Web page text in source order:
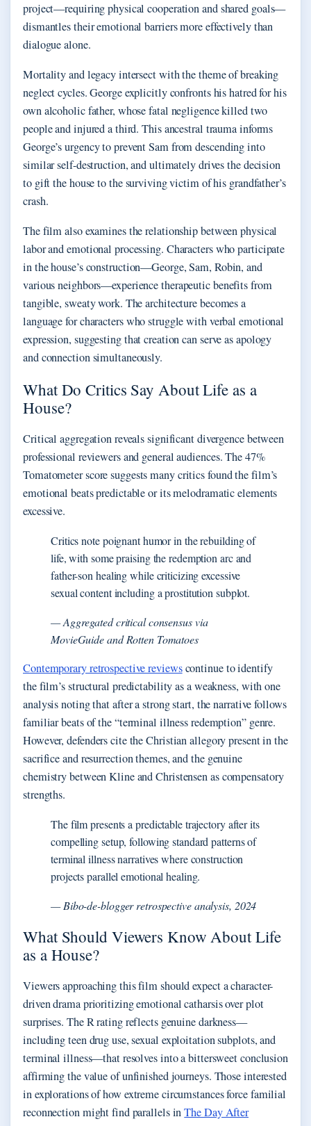
project—requiring physical cooperation and shared goals—
dismantles their emotional barriers more effectively than
dialogue alone.
Mortality and legacy intersect with the theme of breaking
neglect cycles. George explicitly confronts his hatred for his
own alcoholic father, whose fatal negligence killed two
people and injured a third. This ancestral trauma informs
George’s urgency to prevent Sam from descending into
similar self-destruction, and ultimately drives the decision
to gift the house to the surviving victim of his grandfather’s
crash.
The film also examines the relationship between physical
labor and emotional processing. Characters who participate
in the house’s construction—George, Sam, Robin, and
various neighbors—experience therapeutic benefits from
tangible, sweaty work. The architecture becomes a
language for characters who struggle with verbal emotional
expression, suggesting that creation can serve as apology
and connection simultaneously.
What Do Critics Say About Life as a
House?
Critical aggregation reveals significant divergence between
professional reviewers and general audiences. The 47%
Tomatometer score suggests many critics found the film’s
emotional beats predictable or its melodramatic elements
excessive.
Critics note poignant humor in the rebuilding of
life, with some praising the redemption arc and
father-son healing while criticizing excessive
sexual content including a prostitution subplot.
— Aggregated critical consensus via
MovieGuide and Rotten Tomatoes
Contemporary retrospective reviewscontinue to identify
the film’s structural predictability as a weakness, with one
analysis noting that after a strong start, the narrative follows
familiar beats of the “terminal illness redemption” genre.
However, defenders cite the Christian allegory present in the
sacrifice and resurrection themes, and the genuine
chemistry between Kline and Christensen as compensatory
strengths.
The film presents a predictable trajectory after its
compelling setup, following standard patterns of
terminal illness narratives where construction
projects parallel emotional healing.
— Bibo-de-blogger retrospective analysis, 2024
What Should Viewers Know About Life
as a House?
Viewers approaching this film should expect a character-
driven drama prioritizing emotional catharsis over plot
surprises. The R rating reflects genuine darkness—
including teen drug use, sexual exploitation subplots, and
terminal illness—that resolves into a bittersweet conclusion
affirming the value of unfinished journeys. Those interested
in explorations of how extreme circumstances force familial
reconnection might find parallels inThe Day After